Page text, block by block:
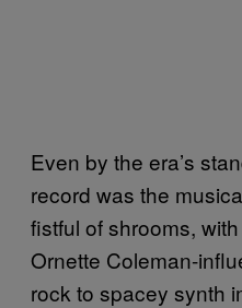
Even by the era’s
record was the
fistful of shrooms,
Ornette Coleman-
rock to spacey synth